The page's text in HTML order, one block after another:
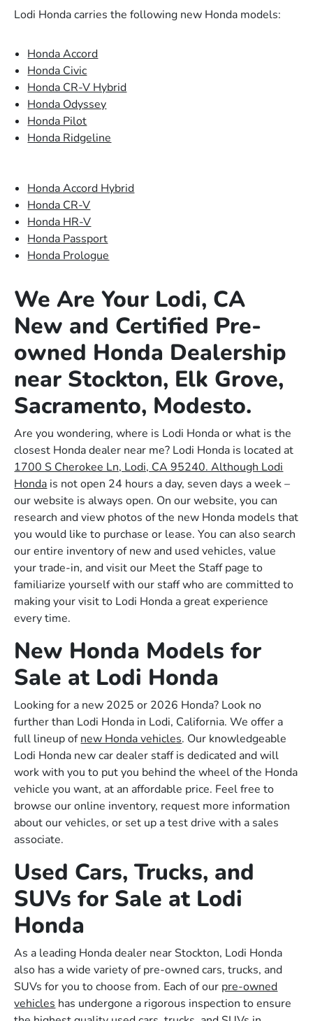
Lodi Honda carries the following new Honda models:
Honda Accord
Honda Civic
Honda CR-V Hybrid
Honda Odyssey
Honda Pilot
Honda Ridgeline
Honda Accord Hybrid
Honda CR-V
Honda HR-V
Honda Passport
Honda Prologue
We Are Your Lodi, CA
New and Certified Pre-
owned Honda Dealership
near Stockton, Elk Grove,
Sacramento, Modesto.
Are you wondering, where is Lodi Honda or what is the
closest Honda dealer near me? Lodi Honda is located at
1700 S Cherokee Ln, Lodi, CA 95240. Although Lodi
Honda is not open 24 hours a day, seven days a week –
our website is always open. On our website, you can
research and view photos of the new Honda models that
you would like to purchase or lease. You can also search
our entire inventory of new and used vehicles, value
your trade-in, and visit our Meet the Staff page to
familiarize yourself with our staff who are committed to
making your visit to Lodi Honda a great experience
every time.
New Honda Models for
Sale at Lodi Honda
Looking for a new 2025 or 2026 Honda? Look no
further than Lodi Honda in Lodi, California. We offer a
full lineup ofnew Honda vehicles. Our knowledgeable
Lodi Honda new car dealer staff is dedicated and will
work with you to put you behind the wheel of the Honda
vehicle you want, at an affordable price. Feel free to
browse our online inventory, request more information
about our vehicles, or set up a test drive with a sales
associate.
Used Cars, Trucks, and
SUVs for Sale at Lodi
Honda
As a leading Honda dealer near Stockton, Lodi Honda
also has a wide variety of pre-owned cars, trucks, and
SUVs for you to choose from. Each of our pre-owned
vehicles has undergone a rigorous inspection to ensure